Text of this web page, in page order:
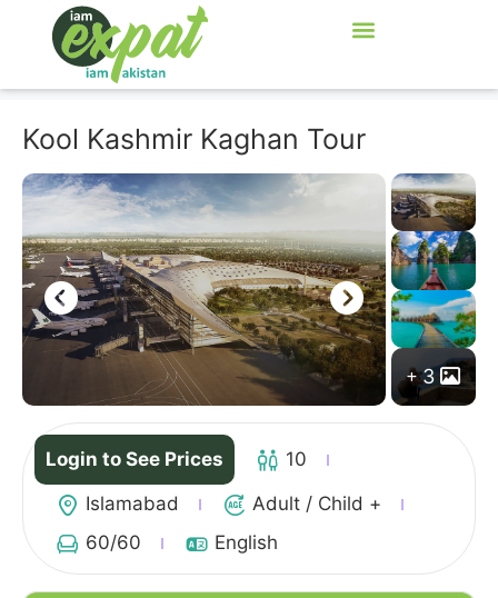
Kool Kashmir Kaghan Tour
3
Login to See Prices
10
Islamabad
Adult / Child +
60/60 English